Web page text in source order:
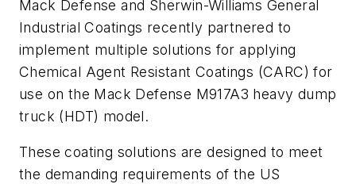
Mack Defense and Sherwin-Williams General
Industrial Coatings recently partnered to
implement multiple solutions for applying
Chemical Agent Resistant Coatings (CARC) for
use on the Mack Defense M917A3 heavy dump
truck (HDT) model.
These coating solutions are designed to meet
the demanding requirements of the US